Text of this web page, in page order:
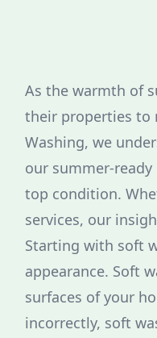
As the warmth of
their properties to
Washing, we
our summer-
top condition.
services, our
Starting with soft
appearance. Soft
surfaces of your
incorrectly, soft